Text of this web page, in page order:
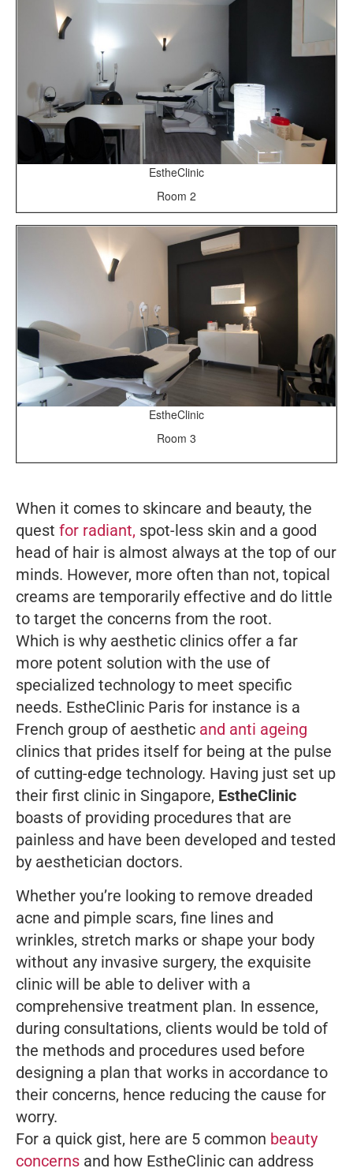
EstheClinic
Room 2
EstheClinic
Room 3
When it comes to skincare and beauty, the
quest for radiant, spot-less skin and a good
head of hair is almost always at the top of our
minds. However, more often than not, topical
creams are temporarily effective and do little
to target the concerns from the root.
Which is why aesthetic clinics offer a far
more potent solution with the use of
specialized technology to meet specific
needs. EstheClinic Paris for instance is a
French group of aesthetic and anti ageing
clinics that prides itself for being at the pulse
of cutting-edge technology. Having just set up
their first clinic in Singapore, EstheClinic
boasts of providing procedures that are
painless and have been developed and tested
by aesthetician doctors.
Whether you’re looking to remove dreaded
acne and pimple scars, fine lines and
wrinkles, stretch marks or shape your body
without any invasive surgery, the exquisite
clinic will be able to deliver with a
comprehensive treatment plan. In essence,
during consultations, clients would be told of
the methods and procedures used before
designing a plan that works in accordance to
their concerns, hence reducing the cause for
worry.
For a quick gist, here are 5 common beauty
concerns and how EstheClinic can address